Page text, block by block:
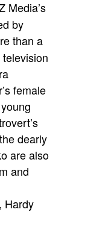
Media’s
by
than a
female
dearly
are also
and
Hardy